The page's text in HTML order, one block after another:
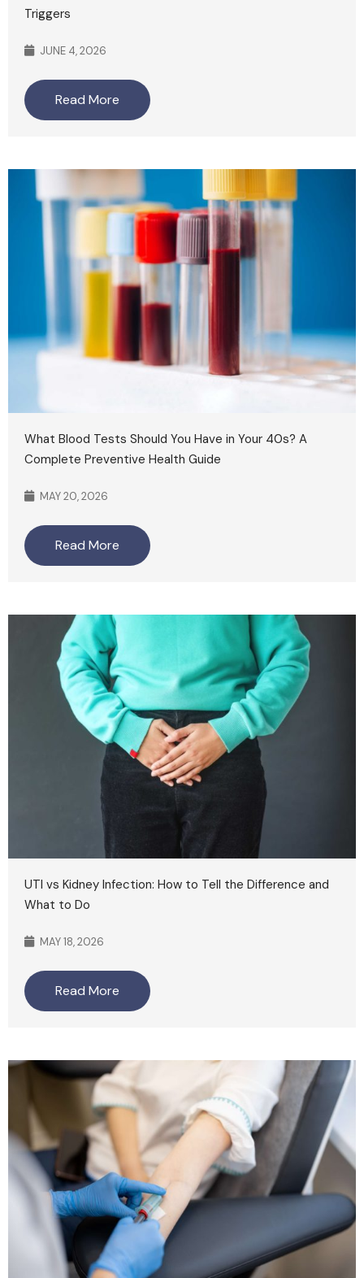
Triggers
JUNE 4, 2026
Read More
What Blood Tests Should You Have in Your 40s? A
Complete Preventive Health Guide
MAY 20, 2026
Read More
UTI vs Kidney Infection: How to Tell the Difference and
What to Do
MAY 18, 2026
Read More